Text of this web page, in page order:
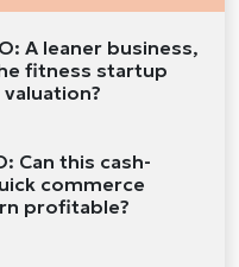
A leaner business,
fitness startup
Can this cash-
commerce
profitable?